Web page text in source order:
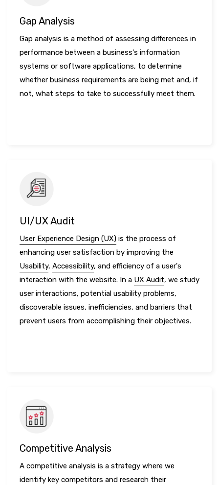
Gap Analysis
Gap analysis is a method of assessing differences in
performance between a business's information
systems or software applications, to determine
whether business requirements are being met and, if
not, what steps to take to successfully meet them.
UI/UX Audit
User Experience Design (UX) is the process of
enhancing user satisfaction by improving the
Usability, Accessibility, and efficiency of a user's
interaction with the website. In a UX Audit, we study
user interactions, potential usability problems,
discoverable issues, inefficiencies, and barriers that
prevent users from accomplishing their objectives.
Competitive Analysis
A competitive analysis is a strategy where we
identify key competitors and research their